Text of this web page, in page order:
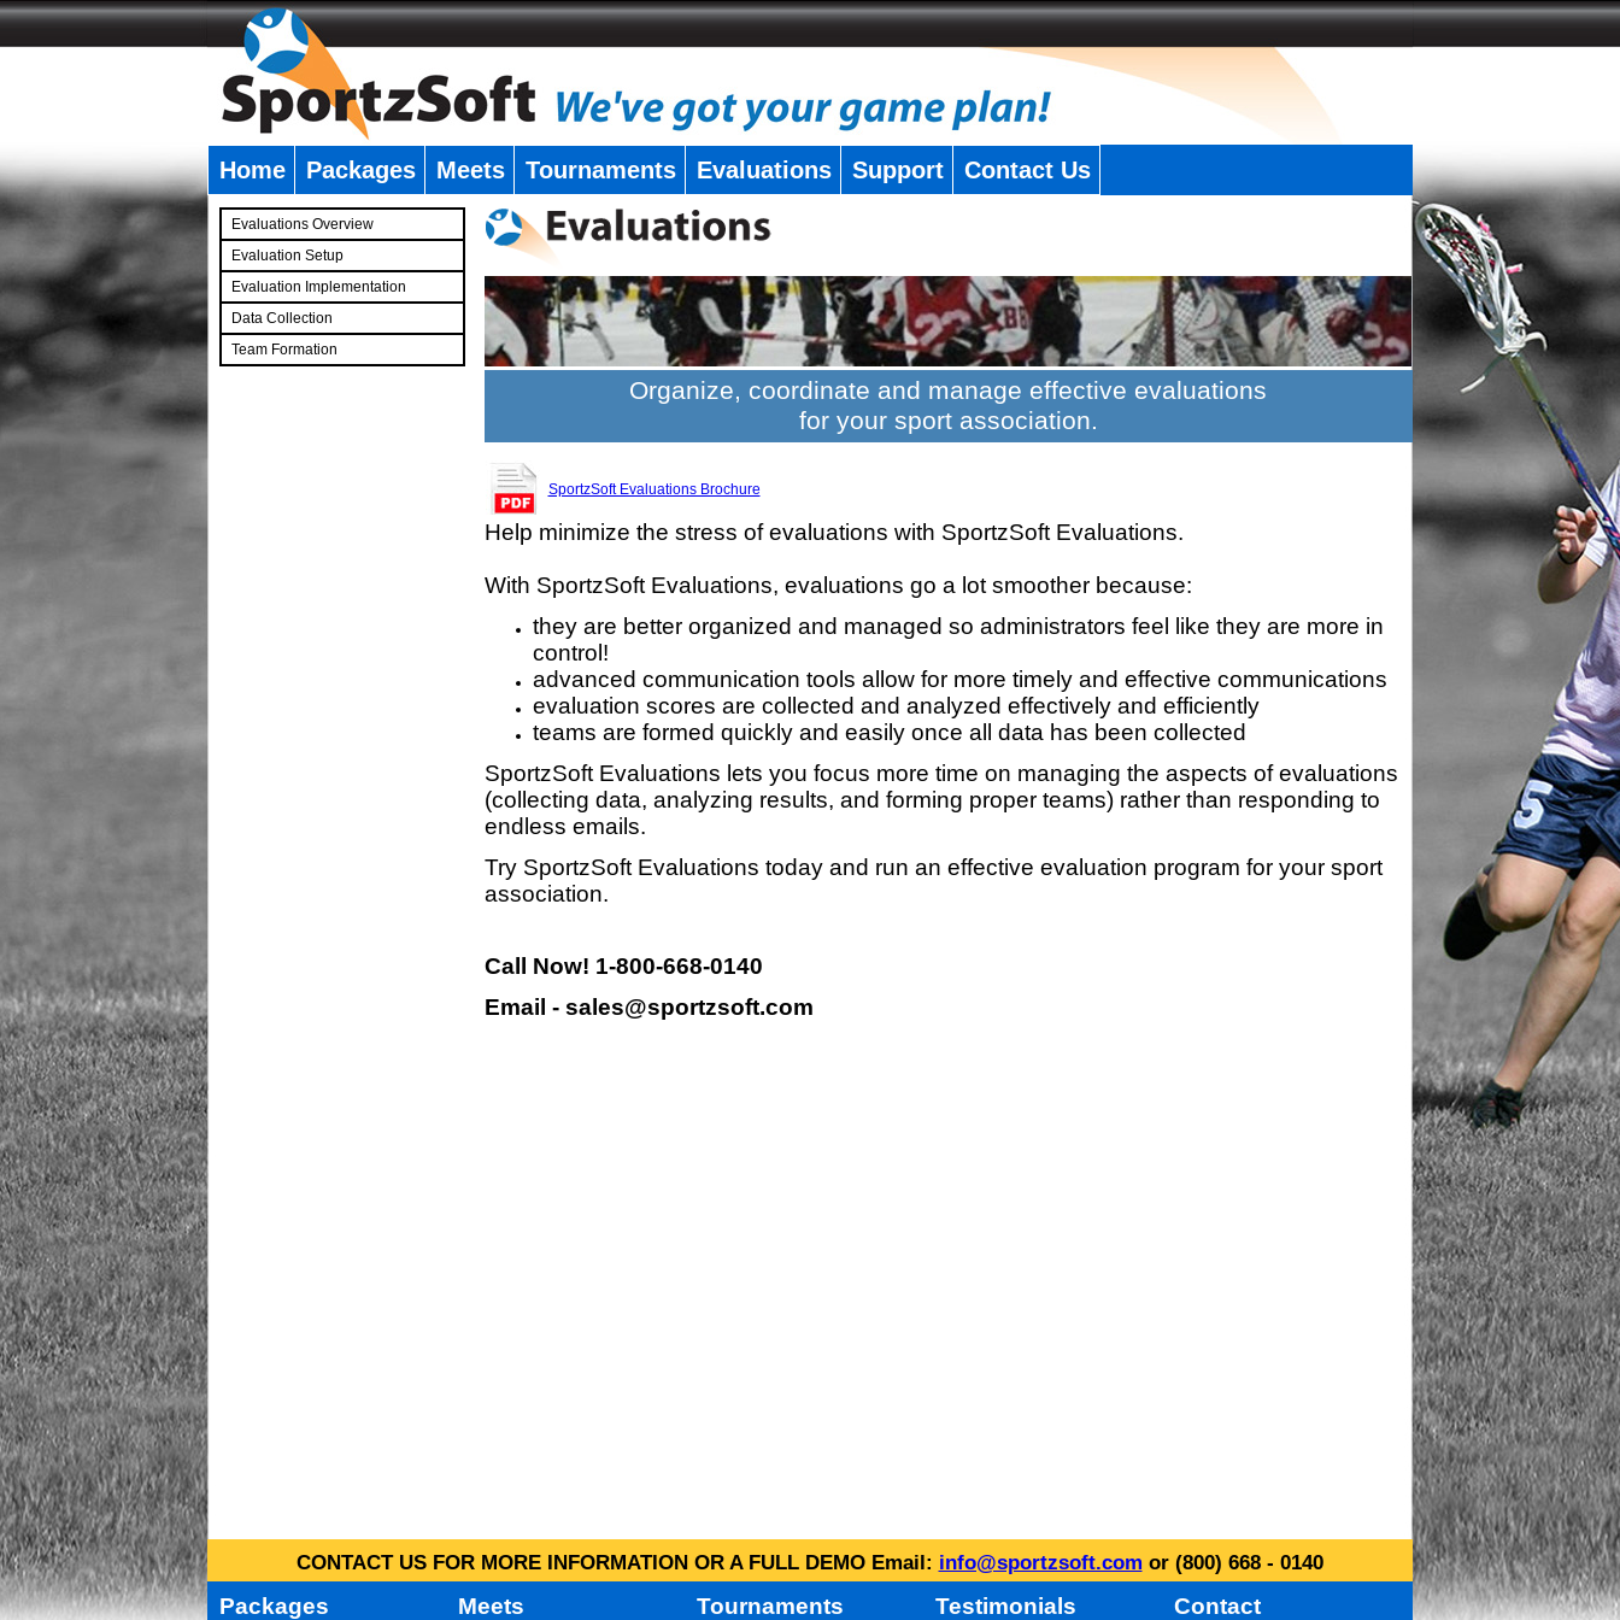
Home Packages Meets Tournaments Evaluations Support Contact Us
Evaluations Overview
Evaluation Setup
Evaluation Implementation
Data Collection
Team Formation
Organize, coordinate and manage effective evaluations
for your sport association.
SportzSoft Evaluations Brochure
Help minimize the stress of evaluations with SportzSoft Evaluations.
With SportzSoft Evaluations, evaluations go a lot smoother because:
they are better organized and managed so administrators feel like they are more in
control!
advanced communication tools allow for more timely and effective communications
evaluation scores are collected and analyzed effectively and efficiently
teams are formed quickly and easily once all data has been collected
SportzSoft Evaluations lets you focus more time on managing the aspects of evaluations
(collecting data, analyzing results, and forming proper teams) rather than responding to
endless emails.
Try SportzSoft Evaluations today and run an effective evaluation program for your sport
association.
Call Now! 1-800-668-0140
Email - sales@sportzsoft.com
CONTACT US FOR MORE INFORMATION OR A FULL DEMO Email: info@sportzsoft.com or (800) 668 - 0140
Packages Meets Tournaments Testimonials Contact